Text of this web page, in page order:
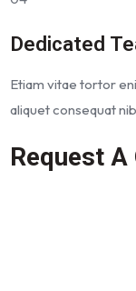
Dedicated
Etiam vitae tortor
aliquet consequat
Request A